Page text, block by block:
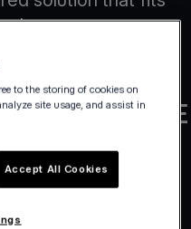
to the storing of cookies on
site usage, and assist in
Accept All Cookies